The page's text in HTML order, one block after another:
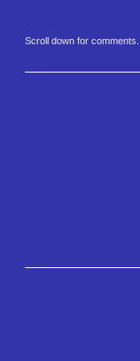
Scroll down for comments.